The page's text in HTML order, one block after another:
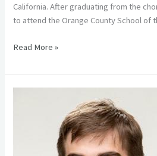
California. After graduating from the
to attend the Orange County School of
Read More »